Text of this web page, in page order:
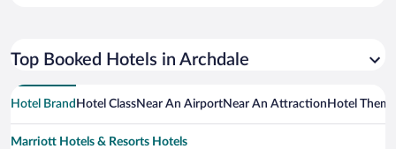
Top Booked Hotels in Archdale
Hotel Brand Hotel ClassNear An AirportNear An Attraction Hotel Theme
Marriott Hotels & Resorts Hotels